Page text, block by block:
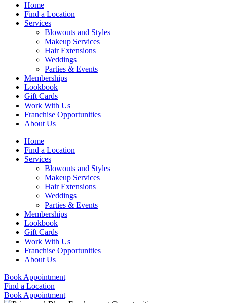
Home
Find a Location
Services
Blowouts and Styles
Makeup Services
Hair Extensions
Weddings
Parties & Events
Memberships
Lookbook
Gift Cards
Work With Us
Franchise Opportunities
About Us
Home
Find a Location
Services
Blowouts and Styles
Makeup Services
Hair Extensions
Weddings
Parties & Events
Memberships
Lookbook
Gift Cards
Work With Us
Franchise Opportunities
About Us
Book Appointment
Find a Location
Book Appointment